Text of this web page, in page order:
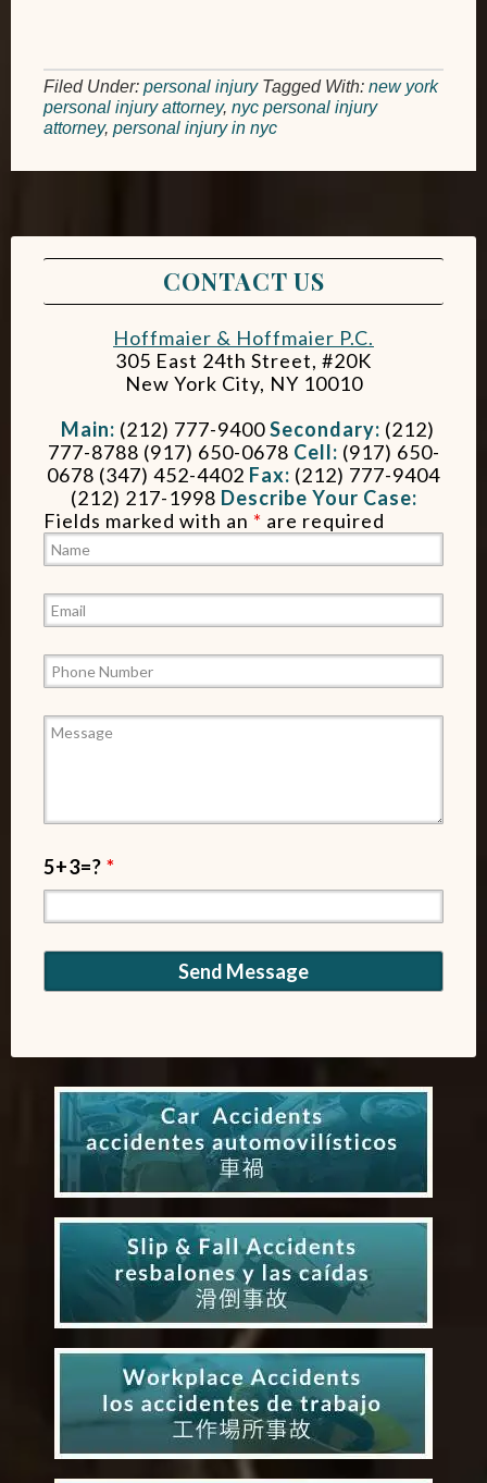
Filed Under: personal injury Tagged With: new york
personal injury attorney, nyc personal injury
attorney, personal injury in nyc
CONTACT US
Hoffmaier & Hoffmaier P.C.
305 East 24th Street, #20K
New York City, NY 10010
Main: (212) 777-9400Secondary: (212)
777-8788 (917) 650-0678 Cell: (917) 650-
0678 (347) 452-4402 Fax: (212) 777-9404
(212) 217-1998 Describe Your Case:
Fields marked with an * are required
5+3=? *